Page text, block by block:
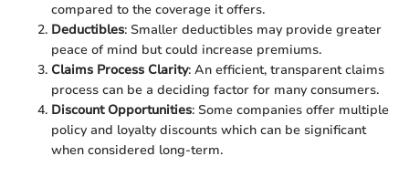
compared to the coverage it offers.
Deductibles: Smaller deductibles may provide greater
peace of mind but could increase premiums.
Claims Process Clarity: An efficient, transparent claims
process can be a deciding factor for many consumers.
Discount Opportunities: Some companies offer multiple
policy and loyalty discounts which can be significant
when considered long-term.